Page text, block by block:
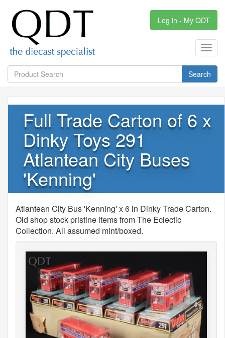
Log in - My QDT
Search
Full Trade Carton of 6 x
Dinky Toys 291
Atlantean City Buses
'Kenning'
Atlantean City Bus 'Kenning' x 6 in Dinky Trade Carton.
Old shop stock pristine items from The Eclectic
Collection. All assumed mint/boxed.